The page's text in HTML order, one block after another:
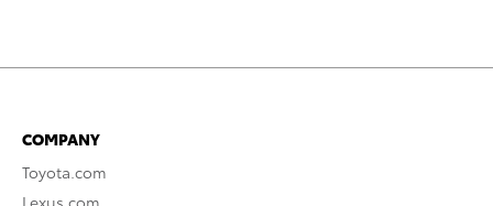
COMPANY
Toyota.com
Lexus.com